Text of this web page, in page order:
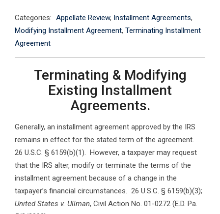
Categories: Appellate Review, Installment Agreements,
Modifying Installment Agreement, Terminating Installment
Agreement
Terminating & Modifying
Existing Installment
Agreements.
Generally, an installment agreement approved by the IRS
remains in effect for the stated term of the agreement.
26 U.S.C. § 6159(b)(1). However, a taxpayer may request
that the IRS alter, modify or terminate the terms of the
installment agreement because of a change in the
taxpayer’s financial circumstances. 26 U.S.C. § 6159(b)(3);
United States v. Ullman, Civil Action No. 01-0272 (E.D. Pa.